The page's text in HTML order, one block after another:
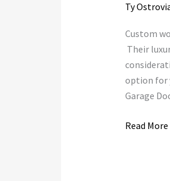
Ty
Custom
Their
option for
Garage
Read More